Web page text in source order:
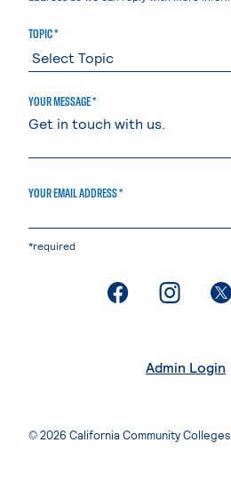
TOPIC *
YOUR MESSAGE *
YOUR EMAIL ADDRESS *
*required
. External page
.
Admin Login
© 2026 California Community